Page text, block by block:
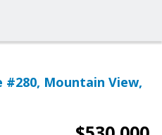
#280, Mountain View,